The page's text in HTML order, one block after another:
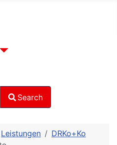
Search
Leistungen
DRKo+Ko